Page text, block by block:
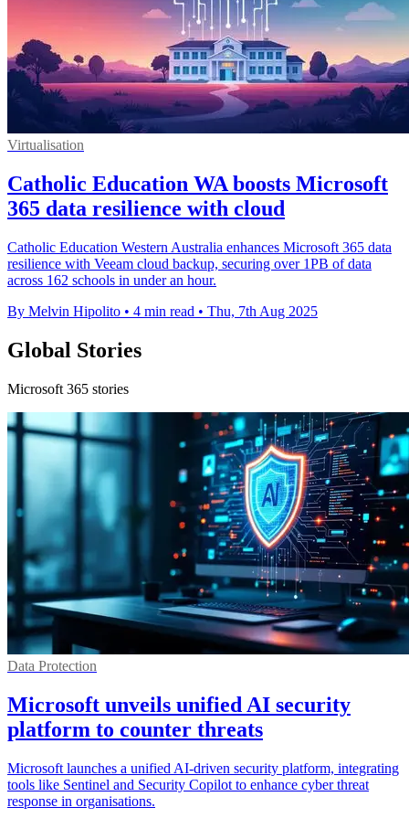
Virtualisation
Catholic Education WA boosts Microsoft
365 data resilience with cloud
Catholic Education Western Australia enhances Microsoft 365 data
resilience with Veeam cloud backup, securing over 1PB of data
across 162 schools in under an hour.
By Melvin Hipolito • 4 min read • Thu, 7th Aug 2025
Global Stories
Microsoft 365 stories
Data Protection
Microsoft unveils unified AI security
platform to counter threats
Microsoft launches a unified AI-driven security platform, integrating
tools like Sentinel and Security Copilot to enhance cyber threat
response in organisations.